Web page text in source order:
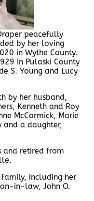
peacefully
by her loving
in Wythe County.
in Pulaski County
S. Young and Lucy
by her husband,
Kenneth and Roy
McCormick, Marie
and a daughter,
and retired from
including her
in-law, John O.